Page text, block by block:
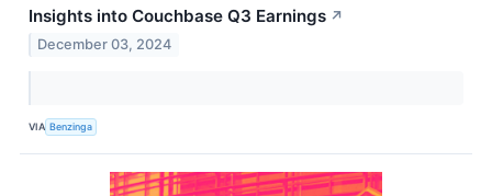
Insights into Couchbase Q3 Earnings ↗
December 03, 2024
VIA Benzinga